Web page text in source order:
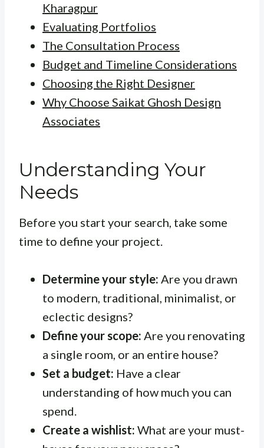
Kharagpur
Evaluating Portfolios
The Consultation Process
Budget and Timeline Considerations
Choosing the Right Designer
Why Choose Saikat Ghosh Design
Associates
Understanding Your
Needs
Before you start your search, take some
time to define your project.
Determine your style: Are you drawn
to modern, traditional, minimalist, or
eclectic designs?
Define your scope: Are you renovating
a single room, or an entire house?
Set a budget: Have a clear
understanding of how much you can
spend.
Create a wishlist: What are your must-